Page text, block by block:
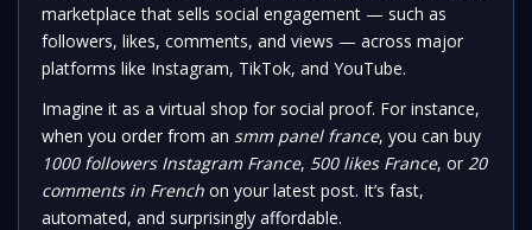
marketplace that sells social engagement — such as
followers, likes, comments, and views — across major
platforms like Instagram, TikTok, and YouTube.
Imagine it as a virtual shop for social proof. For instance,
when you order from an smm panel france, you can buy
1000 followers Instagram France, 500 likes France, or 20
comments in French on your latest post. It’s fast,
automated, and surprisingly affordable.